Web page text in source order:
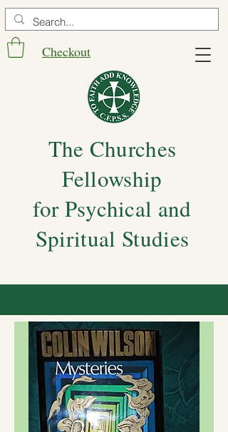
Checkout
The Churches
Fellowship
for Psychical and
Spiritual Studies